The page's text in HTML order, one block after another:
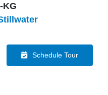
Us
KG
Schedule Tour